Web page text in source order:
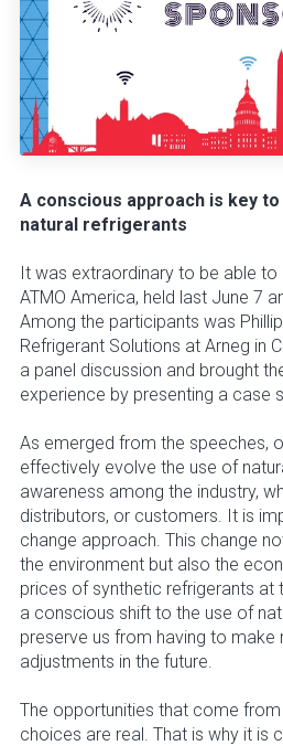
A conscious approach is key
natural refrigerants
It was extraordinary to be able
ATMO America, held last June 7
Among the participants was
Refrigerant Solutions at Arneg in
a panel discussion and brought
experience by presenting a case
As emerged from the speeches,
effectively evolve the use of
awareness among the industry,
distributors, or customers. It is
change approach. This change
the environment but also the
prices of synthetic refrigerants at
a conscious shift to the use of
preserve us from having to make
adjustments in the future.
The opportunities that come
choices are real. That is why it is